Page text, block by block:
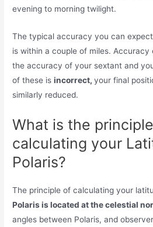
evening to morning twilight.
The typical accuracy you can
is within a couple of miles. Accuracy
the accuracy of your sextant and
of these isincorrect,your final
similarly reduced.
What is the
calculating your
Polaris?
The principle of calculating your
Polaris is located at the celestial
angles between Polaris, and